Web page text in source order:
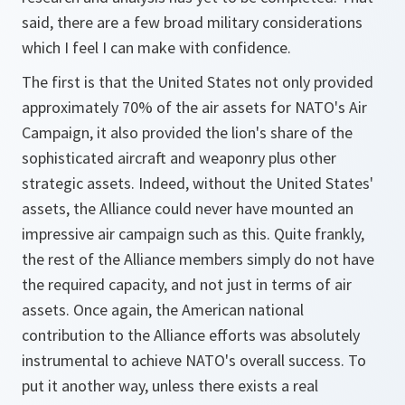
said, there are a few broad military considerations
which I feel I can make with confidence.
The first is that the United States not only provided
approximately 70% of the air assets for NATO's Air
Campaign, it also provided the lion's share of the
sophisticated aircraft and weaponry plus other
strategic assets. Indeed, without the United States'
assets, the Alliance could never have mounted an
impressive air campaign such as this. Quite frankly,
the rest of the Alliance members simply do not have
the required capacity, and not just in terms of air
assets. Once again, the American national
contribution to the Alliance efforts was absolutely
instrumental to achieve NATO's overall success. To
put it another way, unless there exists a real